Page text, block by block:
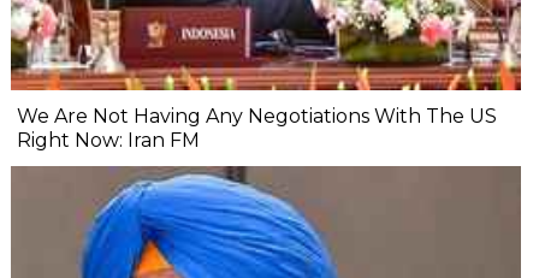
We Are Not Having Any Negotiations With The US
Right Now: Iran FM